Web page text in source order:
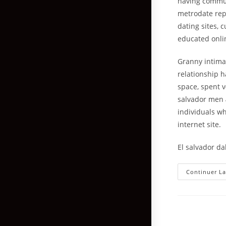
metrodate
dating sites,
educated
Granny
relationship
space, spent
salvador
individuals
internet site.
El salvador
Continuer